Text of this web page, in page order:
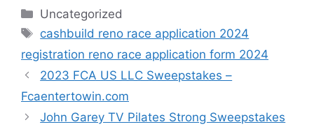
Categories
Uncategorized
Tags
cashbuild reno race application 2024
registration reno race application form 2024
2023 FCA US LLC Sweepstakes –
Fcaentertowin.com
John Garey TV Pilates Strong Sweepstakes